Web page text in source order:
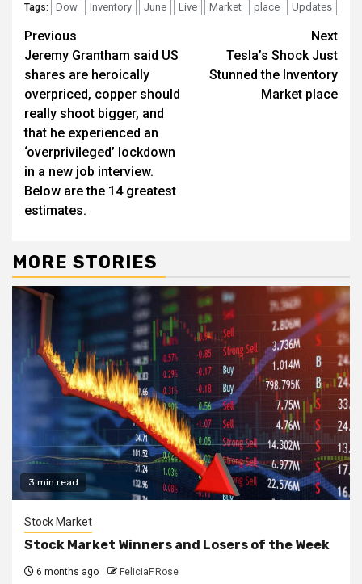
Tags: Dow Inventory June Live Market place Updates
Continue
Reading
Previous
Jeremy Grantham said US
shares are heroically
overpriced, copper should
really shoot bigger, and
that he experienced an
‘overprivileged’ lockdown
in a new job interview.
Below are the 14 greatest
estimates.
Next
Tesla’s Shock Just
Stunned the Inventory
Market place
MORE STORIES
3 min read
Stock Market
Stock Market Winners and Losers of the Week
6 months ago FeliciaF.Rose